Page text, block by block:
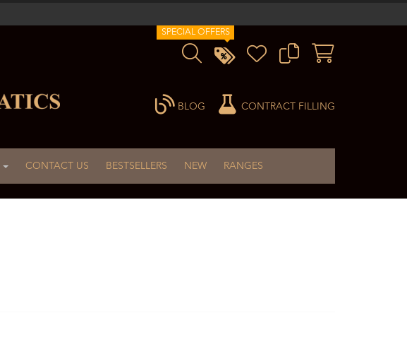
SPECIAL OFFERS
CONTRACT FILLING
BLOG
CONTACT US BESTSELLERS NEW RANGES